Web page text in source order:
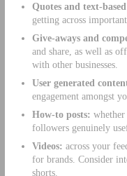
Quotes and text-
getting across important
Give-aways and
and share, as well as
with other businesses.
User generated
engagement amongst
How-to posts:
followers genuinely
Videos: across your
for brands. Consider
shorts.